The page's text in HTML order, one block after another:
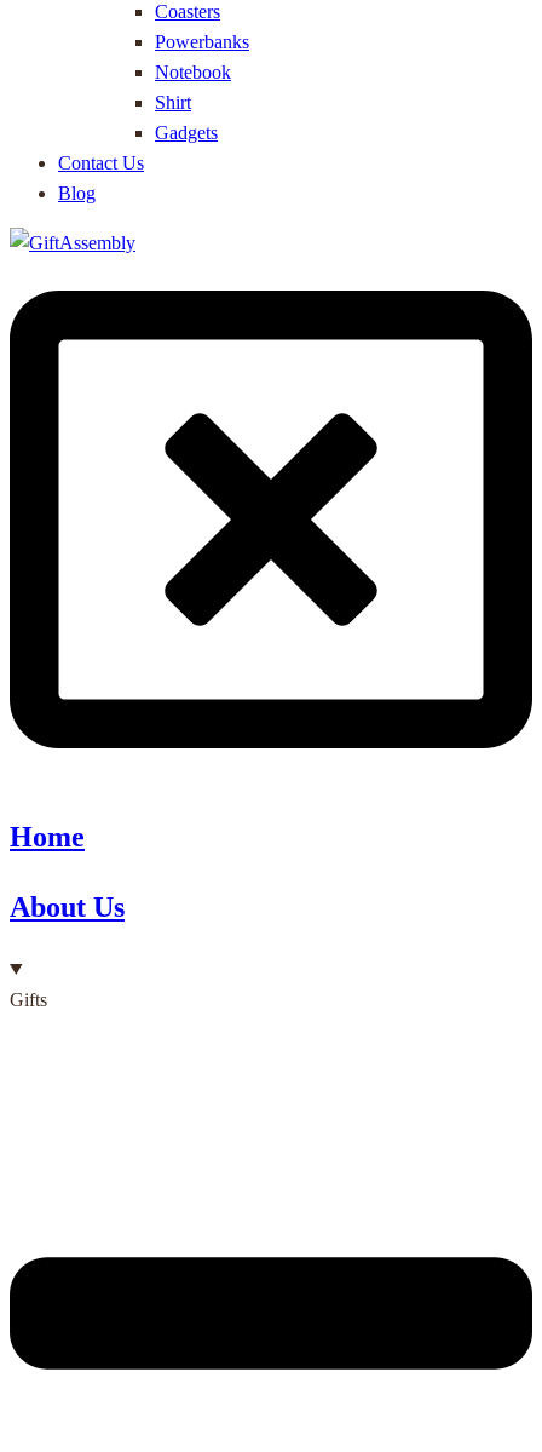
Coasters
Powerbanks
Notebook
Shirt
Gadgets
Contact Us
Blog
Home
About Us
Gifts